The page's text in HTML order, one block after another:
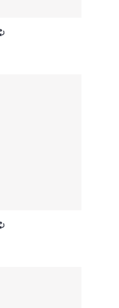
Recurring
Recurring